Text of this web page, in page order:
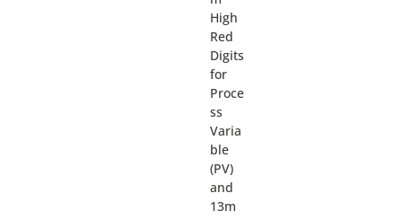
High
Red
Digits
for
Proce
ss
Varia
ble
(PV)
and
13m